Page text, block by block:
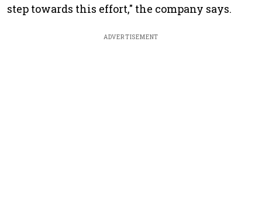
step towards this effort," the company says.
ADVERTISEMENT